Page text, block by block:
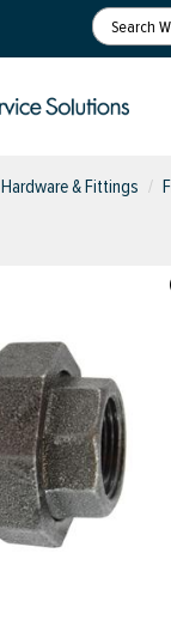
Hardware & Fittings